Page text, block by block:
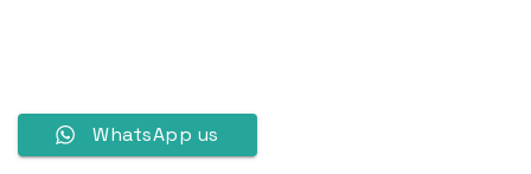
WhatsApp us